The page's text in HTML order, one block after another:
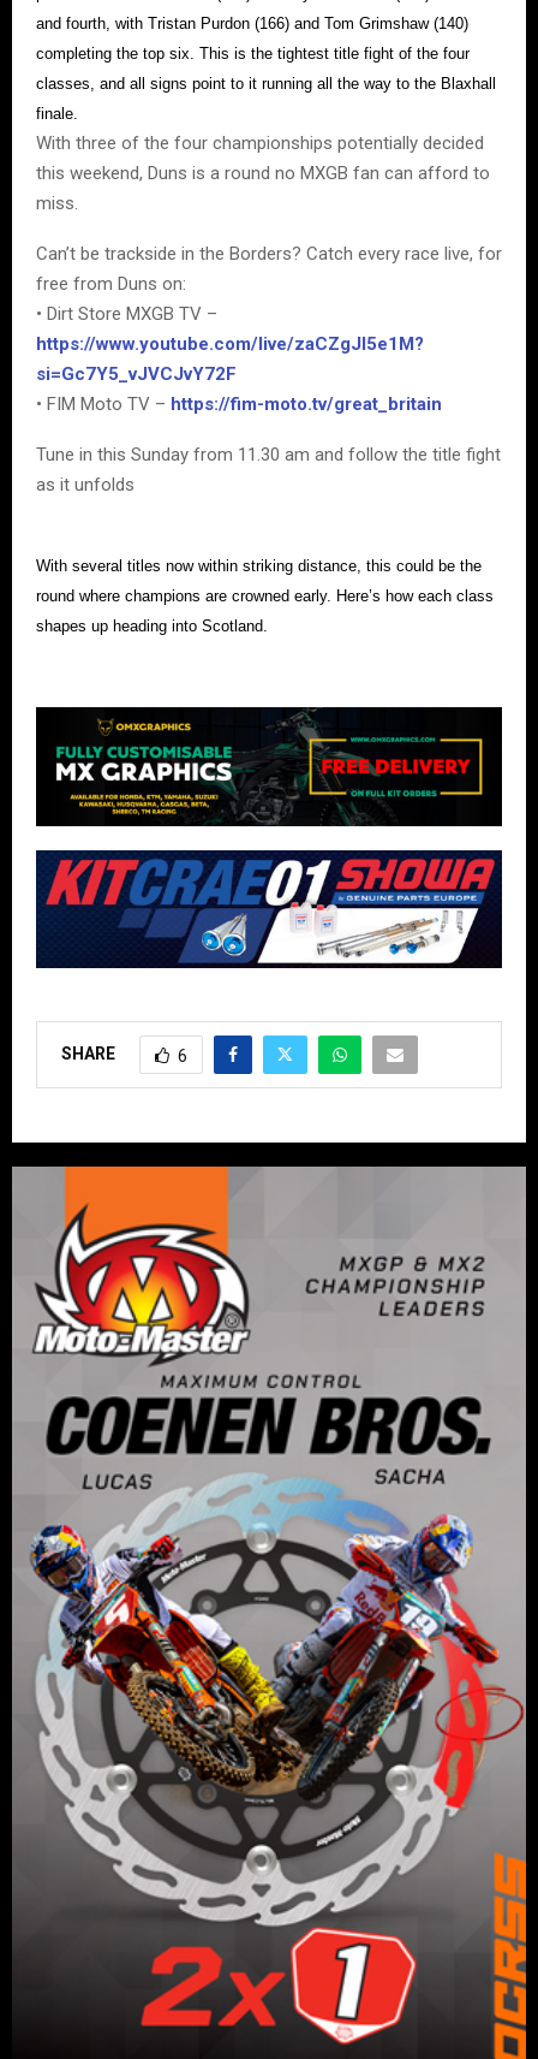
and fourth, with Tristan Purdon (166) and Tom Grimshaw (140)
completing the top six. This is the tightest title fight of the four
classes, and all signs point to it running all the way to the Blaxhall
finale.
With three of the four championships potentially decided
this weekend, Duns is a round no MXGB fan can afford to
miss.
Can’t be trackside in the Borders? Catch every race live, for
free from Duns on:
• Dirt Store MXGB TV –
https://www.youtube.com/live/zaCZgJI5e1M?
si=Gc7Y5_vJVCJvY72F
• FIM Moto TV – https://fim-moto.tv/great_britain
Tune in this Sunday from 11.30 am and follow the title fight
as it unfolds
With several titles now within striking distance, this could be the
round where champions are crowned early. Here’s how each class
shapes up heading into Scotland.
SHARE 6